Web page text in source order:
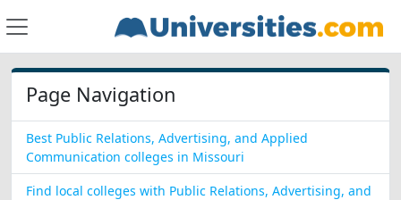
Page Navigation
Best Public Relations, Advertising, and Applied
Communication colleges in Missouri
Find local colleges with Public Relations, Advertising, and